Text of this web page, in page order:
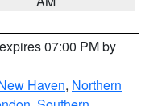
07:00 PM by
Haven, Northern